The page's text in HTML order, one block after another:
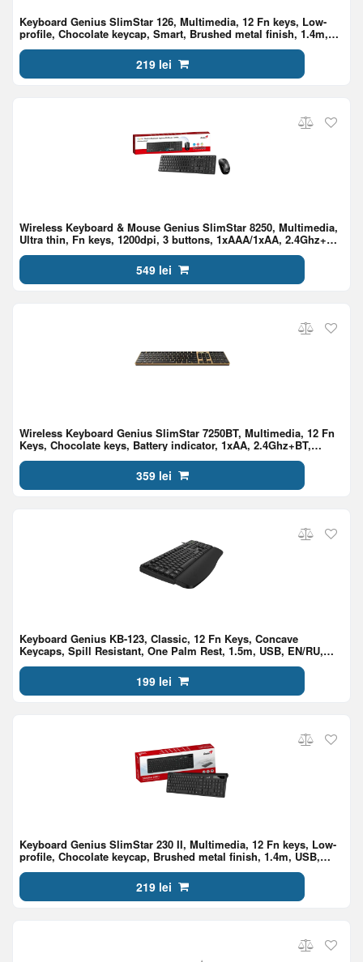
Keyboard Genius SlimStar 126, Multimedia, 12 Fn keys, Low-
profile, Chocolate keycap, Smart, Brushed metal finish, 1.4m,
USB, EN/RU, White
219 lei
Wireless Keyboard & Mouse Genius SlimStar 8250, Multimedia,
Ultra thin, Fn keys, 1200dpi, 3 buttons, 1xAAA/1xAA, 2.4Ghz+BT,
EN/RU, Black
549 lei
Wireless Keyboard Genius SlimStar 7250BT, Multimedia, 12 Fn
Keys, Chocolate keys, Battery indicator, 1xAA, 2.4Ghz+BT,
EN/RU, Pine Wood
359 lei
Keyboard Genius KB-123, Classic, 12 Fn Keys, Concave
Keycaps, Spill Resistant, One Palm Rest, 1.5m, USB, EN/RU,
Black
199 lei
Keyboard Genius SlimStar 230 II, Multimedia, 12 Fn keys, Low-
profile, Chocolate keycap, Brushed metal finish, 1.4m, USB,
EN/RU, Black
219 lei